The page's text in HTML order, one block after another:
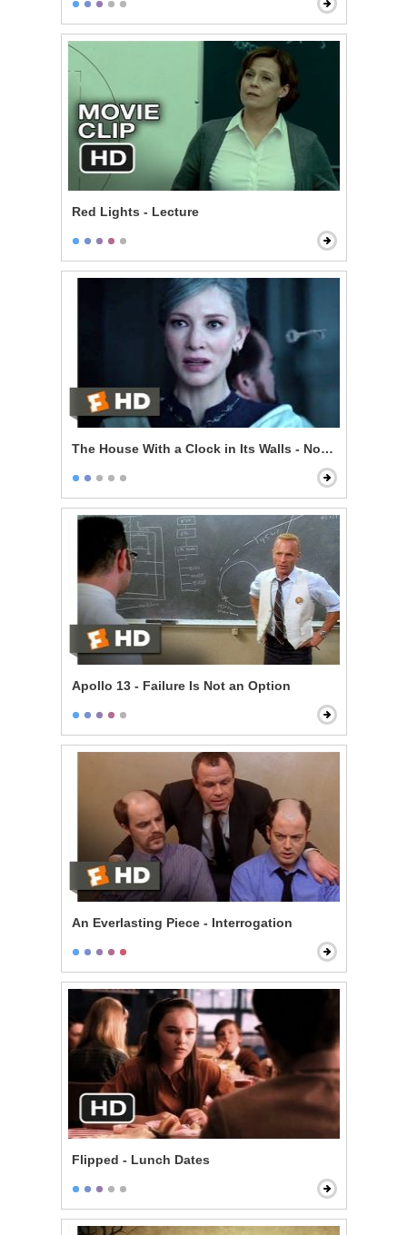
Red Lights - Lecture
The House With a Clock in Its Walls - Now I'm
Apollo 13 - Failure Is Not an Option
An Everlasting Piece - Interrogation
Flipped - Lunch Dates